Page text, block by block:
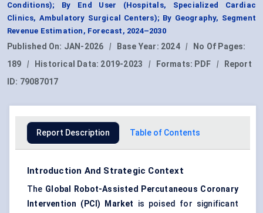
Conditions); By End User (Hospitals, Specialized Cardiac
Clinics, Ambulatory Surgical Centers); By Geography, Segment
Revenue Estimation, Forecast, 2024–2030
Published On: JAN-2026 | Base Year: 2024 |
No Of Pages:
189
| Historical Data: 2019-2023 | Formats: PDF |
Report
ID: 79087017
Report Description Table of Contents
Introduction And Strategic Context
The Global
Robot-Assisted Percutaneous Coronary
Intervention (PCI) Market
is poised for significant